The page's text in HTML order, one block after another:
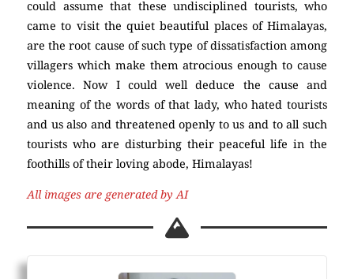
could assume that these undisciplined tourists, who
came to visit the quiet beautiful places of Himalayas,
are the root cause of such type of dissatisfaction among
villagers which make them atrocious enough to cause
violence. Now I could well deduce the cause and
meaning of the words of that lady, who hated tourists
and us also and threatened openly to us and to all such
tourists who are disturbing their peaceful life in the
foothills of their loving abode, Himalayas!
All images are generated by AI